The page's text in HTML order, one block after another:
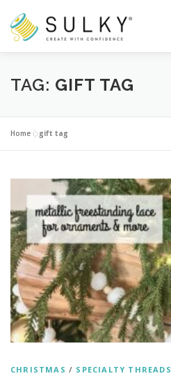
content
HOME TUTORIALS
Search for:
TAG: GIFT TAG
Home »gift tag
CHRISTMAS / SPECIALTY THREADS